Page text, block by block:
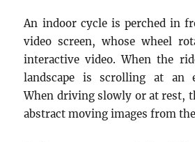
An indoor cycle is perched in
video screen, whose wheel
interactive video. When the
landscape is scrolling at an
When driving slowly or at rest,
abstract moving images from